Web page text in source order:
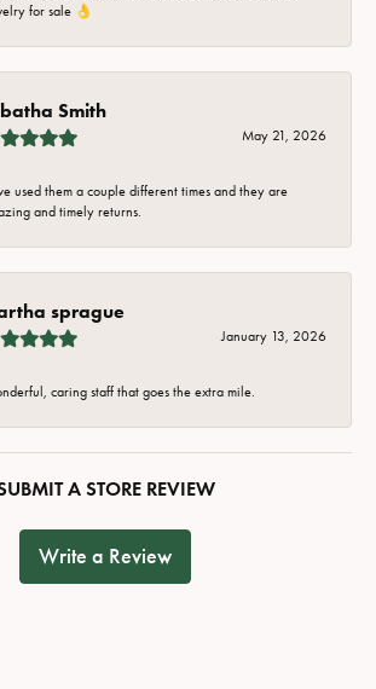
for sale 👌
Smith
May 21, 2026
used them a couple different times and they are
and timely returns.
sprague
January 13, 2026
caring staff that goes the extra mile.
A STORE REVIEW
Write a Review